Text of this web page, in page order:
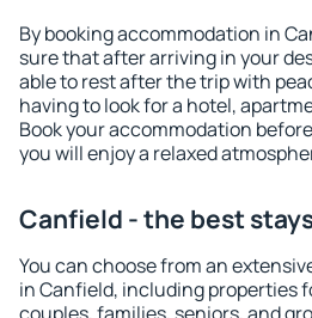
By booking accommodation in
sure that after arriving in your
able to rest after the trip with
having to look for a hotel,
Book your accommodation
you will enjoy a relaxed
Canfield - the best
You can choose from an
in Canfield, including properties